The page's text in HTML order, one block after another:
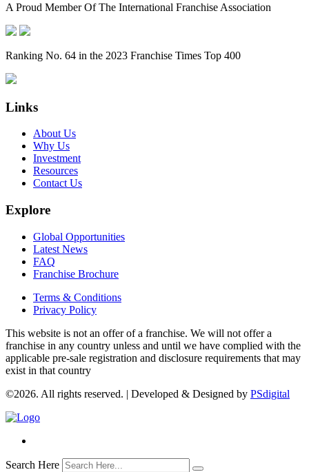
A Proud Member Of The International Franchise Association
Ranking No. 64 in the 2023 Franchise Times Top 400
Links
About Us
Why Us
Investment
Resources
Contact Us
Explore
Global Opportunities
Latest News
FAQ
Franchise Brochure
Terms & Conditions
Privacy Policy
This website is not an offer of a franchise. We will not offer a
franchise in any country unless and until we have complied with the
applicable pre-sale registration and disclosure requirements that may
exist in that country
©2026. All rights reserved. | Developed & Designed by PSdigital
Search Here